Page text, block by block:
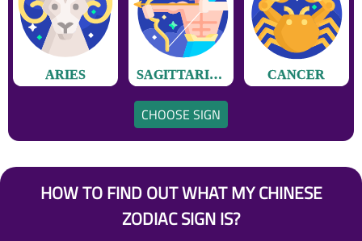
ARIES SAGITTARIUS CANCER
CHOOSE SIGN
HOW TO FIND OUT WHAT MY CHINESE
ZODIAC SIGN IS?